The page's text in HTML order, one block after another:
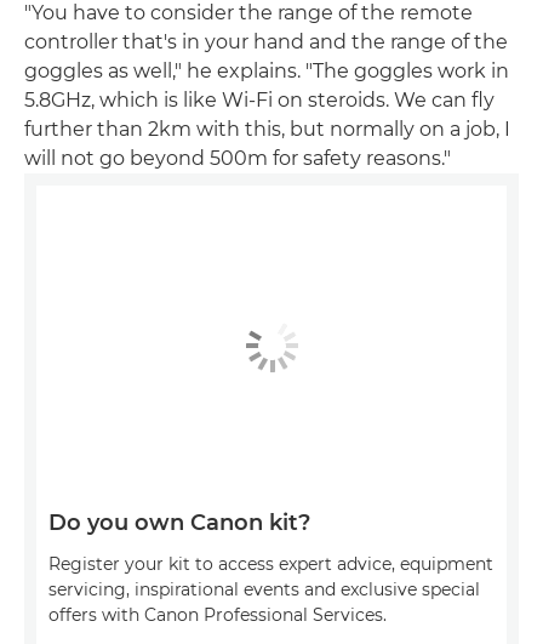
"You have to consider the range of the remote
controller that's in your hand and the range of the
goggles as well," he explains. "The goggles work in
5.8GHz, which is like Wi-Fi on steroids. We can fly
further than 2km with this, but normally on a job, I
will not go beyond 500m for safety reasons."
Do you own Canon kit?
Register your kit to access expert advice, equipment
servicing, inspirational events and exclusive special
offers with Canon Professional Services.